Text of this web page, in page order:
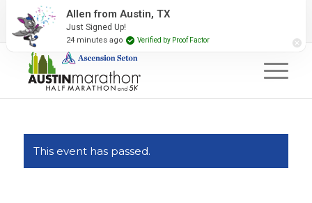
2027 Event Partners Newsletter
This event has passed.
Allen from Austin, TX
Just Signed Up!
24 minutes ago Verified by Proof Factor